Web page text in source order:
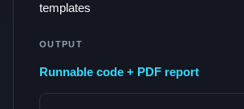
templates
OUTPUT
Runnable code + PDF report